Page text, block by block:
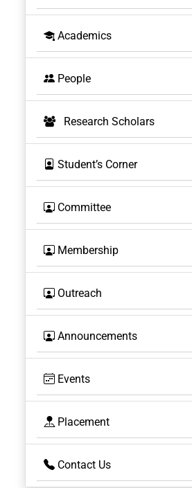
Academics
People
Research Scholars
Student’s Corner
Committee
Membership
Outreach
Announcements
Events
Placement
Contact Us